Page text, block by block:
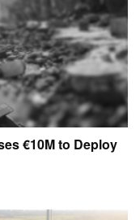
€10M to Deploy